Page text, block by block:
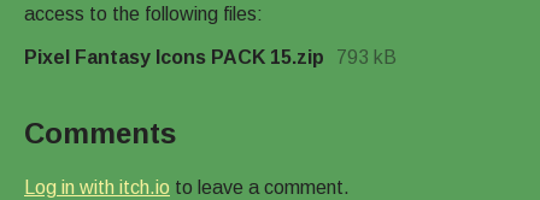
access to the following files:
Pixel Fantasy Icons PACK 15.zip 793 kB
Comments
Log in with itch.io to leave a comment.